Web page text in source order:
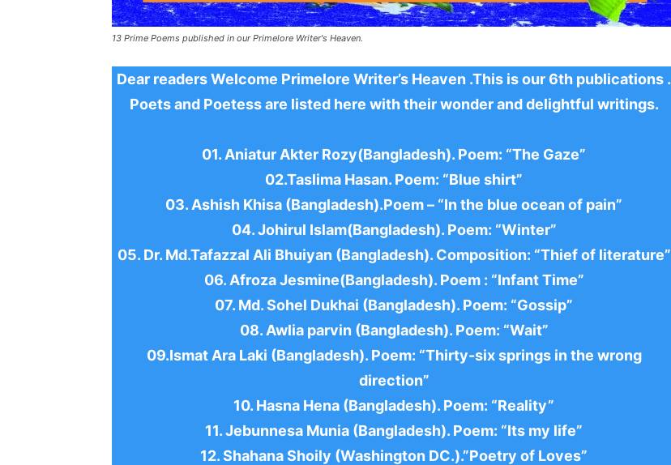
13 Prime Poems published in our Primelore Writer's Heaven.
Dear readers Welcome Primelore Writer’s Heaven .This is our 6th publications .
Poets and Poetess are listed here with their wonder and delightful writings.
01. Aniatur Akter Rozy(Bangladesh). Poem: “The Gaze”
02.Taslima Hasan. Poem: “Blue shirt”
03. Ashish Khisa (Bangladesh).Poem – “In the blue ocean of pain”
04. Johirul Islam(Bangladesh). Poem: “Winter”
05. Dr. Md.Tafazzal Ali Bhuiyan (Bangladesh). Composition: “Thief of literature”
06. Afroza Jesmine(Bangladesh). Poem : “Infant Time”
07. Md. Sohel Dukhai (Bangladesh). Poem: “Gossip”
08. Awlia parvin (Bangladesh). Poem: “Wait”
09.Ismat Ara Laki (Bangladesh). Poem: “Thirty-six springs in the wrong
direction”
10. Hasna Hena (Bangladesh). Poem: “Reality”
11. Jebunnesa Munia (Bangladesh). Poem: “Its my life”
12. Shahana Shoily (Washington DC.).”Poetry of Loves”